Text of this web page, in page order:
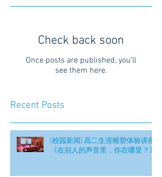
Check back soon
Once posts are published, you’ll
see them here.
Recent Posts
[校园新闻] 高二生涯雕塑体验讲座
《在别人的声音里，你在哪里？》